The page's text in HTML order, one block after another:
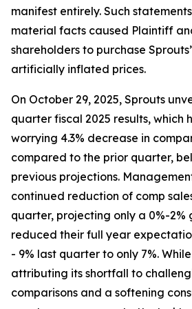
manifest entirely. Such
material facts caused Plaintiff
shareholders to purchase
artificially inflated prices.
On October 29, 2025, Sprouts
quarter fiscal 2025 results, which
worrying 4.3% decrease in
compared to the prior quarter,
previous projections.
continued reduction of comp
quarter, projecting only a 0%-2%
reduced their full year
- 9% last quarter to only 7%.
attributing its shortfall to
comparisons and a softening